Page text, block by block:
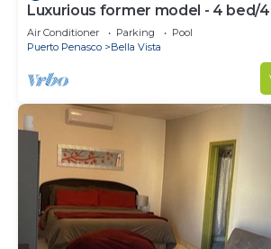
Luxurious former model - 4 bed/
wrap around balcony
Air Conditioner Parking
Pool
Puerto Penasco
Bella Vista